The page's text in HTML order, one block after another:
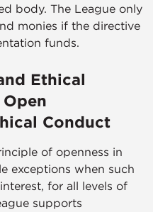
body. The League only
monies if the directive
funds.
Ethical
Conduct
of openness in
exceptions when such
for all levels of
supports